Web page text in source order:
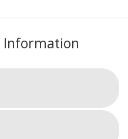
Information